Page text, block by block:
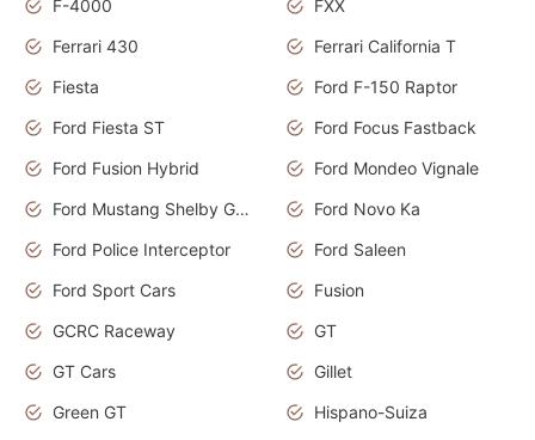
F-4000
FXX
Ferrari 430
Ferrari California T
Fiesta
Ford F-150 Raptor
Ford Fiesta ST
Ford Focus Fastback
Ford Fusion Hybrid
Ford Mondeo Vignale
Ford Mustang Shelby GT350
Ford Novo Ka
Ford Police Interceptor
Ford Saleen
Ford Sport Cars
Fusion
GCRC Raceway
GT
GT Cars
Gillet
Green GT
Hispano-Suiza